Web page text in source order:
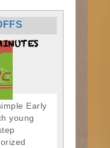
Early
young